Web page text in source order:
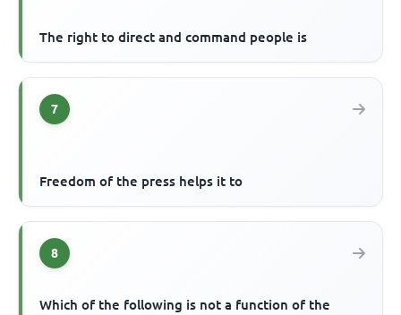
The right to direct and command people is
7
Freedom of the press helps it to
8
Which of the following is not a function of the